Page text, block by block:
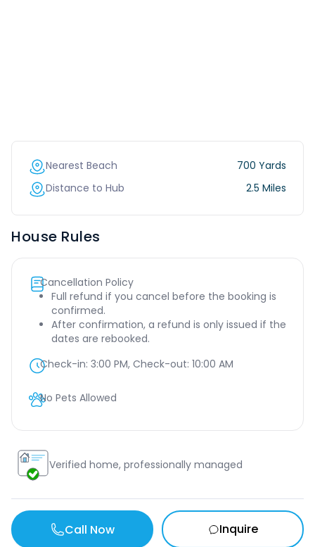
Nearest Beach
700 Yards
Distance to Hub
2.5 Miles
House Rules
Cancellation Policy
Full refund if you cancel before the booking is
confirmed.
After confirmation, a refund is only issued if the
dates are rebooked.
Check-in: 3:00 PM, Check-out: 10:00 AM
No Pets Allowed
Verified home, professionally managed
Call Now Inquire